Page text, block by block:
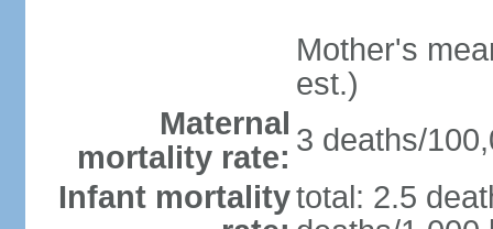
Mother's
est.)
Maternal
mortality rate: 3 deaths/
Infant mortalitytotal: 2.5